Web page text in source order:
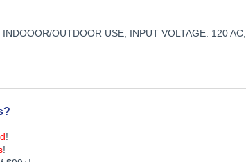
OUTDOOR USE, INPUT VOLTAGE: 120
!
!